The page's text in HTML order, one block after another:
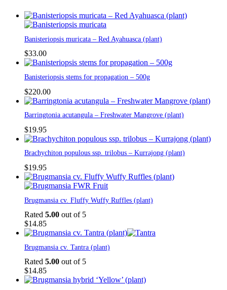
Banisteriopsis muricata – Red Ayahuasca (plant)
$33.00
Banisteriopsis stems for propagation – 500g
$220.00
Barringtonia acutangula – Freshwater Mangrove (plant)
$19.95
Brachychiton populous ssp. trilobus – Kurrajong (plant)
$19.95
Brugmansia cv. Fluffy Wuffy Ruffles (plant)
Rated 5.00 out of 5
$14.85
Brugmansia cv. Tantra (plant)
Rated 5.00 out of 5
$14.85